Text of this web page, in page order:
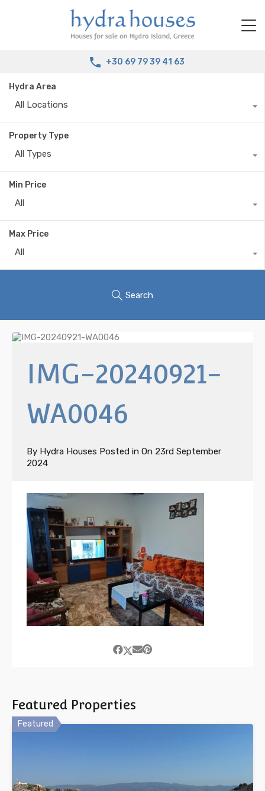
+30 69 79 39 41 63
Hydra Area
All Locations
Property Type
All Types
Min Price
All
Max Price
All
Search
IMG-20240921-
WA0046
By Hydra Houses Posted in On 23rd September
2024
Featured Properties
Featured